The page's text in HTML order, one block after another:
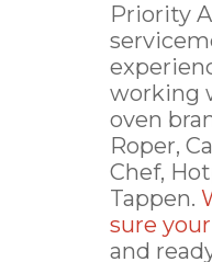
Priority
working
oven
Roper,
Chef,
Tappen.
sure
and